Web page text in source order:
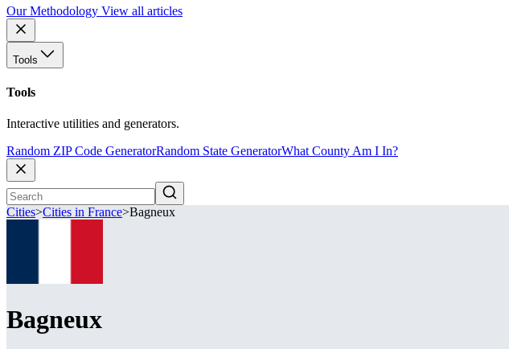
Our Methodology View all articles
Tools
Tools
Interactive utilities and generators.
Random ZIP Code GeneratorRandom State GeneratorWhat County Am I In?
Cities>Cities in France>Bagneux
Bagneux